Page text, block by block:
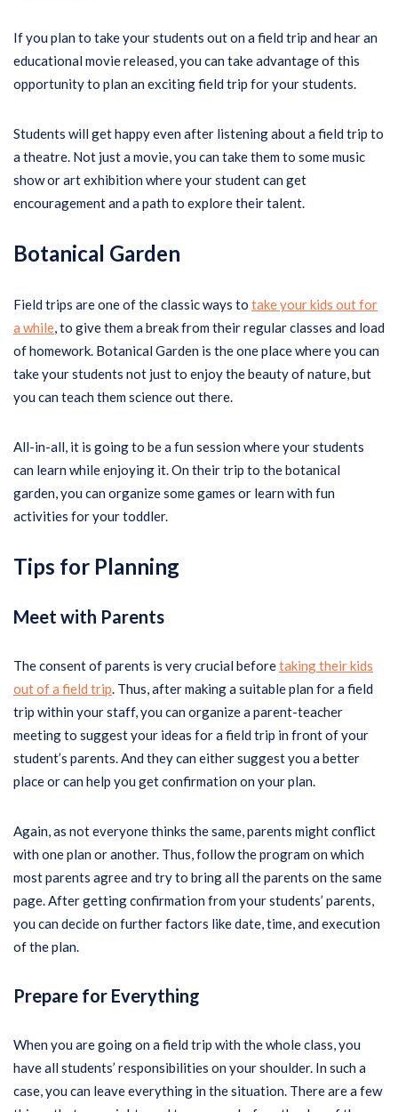
If you plan to take your students out on a field trip and hear an
educational movie released, you can take advantage of this
opportunity to plan an exciting field trip for your students.
Students will get happy even after listening about a field trip to
a theatre. Not just a movie, you can take them to some music
show or art exhibition where your student can get
encouragement and a path to explore their talent.
Botanical Garden
Field trips are one of the classic ways to take your kids out for
a while, to give them a break from their regular classes and load
of homework. Botanical Garden is the one place where you can
take your students not just to enjoy the beauty of nature, but
you can teach them science out there.
All-in-all, it is going to be a fun session where your students
can learn while enjoying it. On their trip to the botanical
garden, you can organize some games or learn with fun
activities for your toddler.
Tips for Planning
Meet with Parents
The consent of parents is very crucial beforetaking their kids
out of a field trip. Thus, after making a suitable plan for a field
trip within your staff, you can organize a parent-teacher
meeting to suggest your ideas for a field trip in front of your
student’s parents. And they can either suggest you a better
place or can help you get confirmation on your plan.
Again, as not everyone thinks the same, parents might conflict
with one plan or another. Thus, follow the program on which
most parents agree and try to bring all the parents on the same
page. After getting confirmation from your students’ parents,
you can decide on further factors like date, time, and execution
of the plan.
Prepare for Everything
When you are going on a field trip with the whole class, you
have all students’ responsibilities on your shoulder. In such a
case, you can leave everything in the situation. There are a few